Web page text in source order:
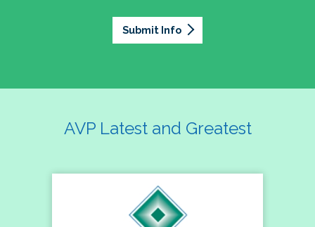
Submit Info
AVP Latest and Greatest